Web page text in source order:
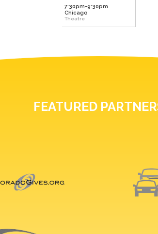
7:30pm-9:30pm
Chicago
Theatre
FEATURED